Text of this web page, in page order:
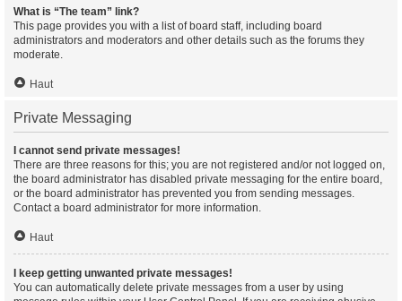
What is “The team” link?
This page provides you with a list of board staff, including board
administrators and moderators and other details such as the forums they
moderate.
Haut
Private Messaging
I cannot send private messages!
There are three reasons for this; you are not registered and/or not logged on,
the board administrator has disabled private messaging for the entire board,
or the board administrator has prevented you from sending messages.
Contact a board administrator for more information.
Haut
I keep getting unwanted private messages!
You can automatically delete private messages from a user by using